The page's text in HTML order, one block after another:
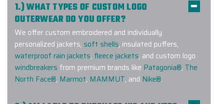
our order earlier than expected and
everything was great quality work.
We were also able to get samples
for the product we ordered to
confirm sizes and colors. We look
forward to working with Elite Promo
again. Thank you Gina for being
1.) WHAT TYPES OF CUSTOM LOGO
OUTERWEAR DO YOU OFFER?
We offer custom embroidered and individually
personalized jackets, soft shells, insulated puffers,
waterproof rain jackets, fleece jackets, and custom logo
windbreakers from premium brands like Patagonia®, The
North Face®, Marmot, MAMMUT, and Nike®.